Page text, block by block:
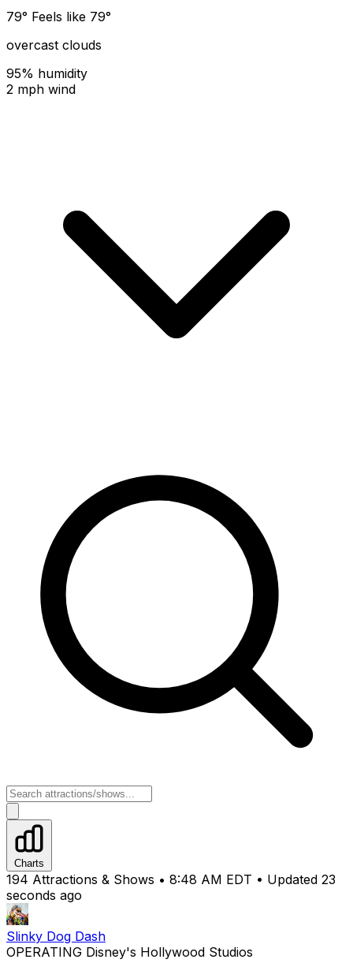
79° Feels like 79°
overcast clouds
95% humidity
2 mph wind
Charts
194 Attractions & Shows • 8:48 AM EDT • Updated 24
seconds ago
Slinky Dog Dash
OPERATING Disney's Hollywood Studios